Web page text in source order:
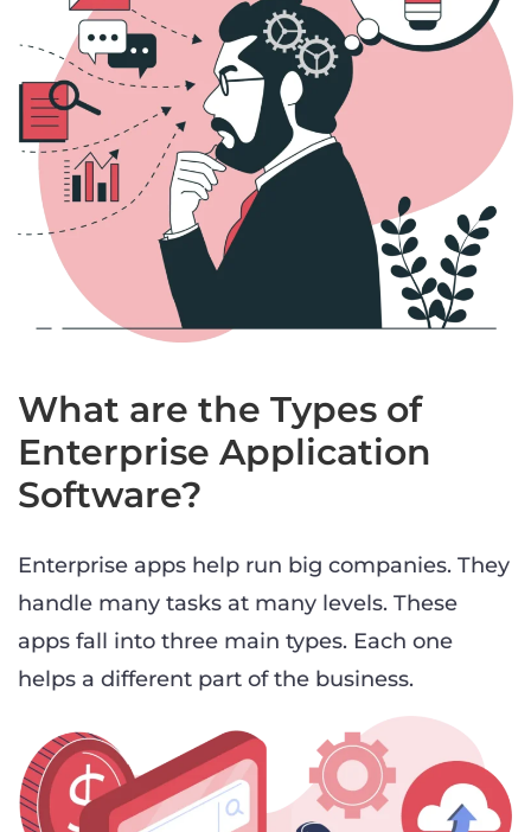
What are the Types of
Enterprise Application
Software?
Enterprise apps help run big companies. They
handle many tasks at many levels. These
apps fall into three main types. Each one
helps a different part of the business.